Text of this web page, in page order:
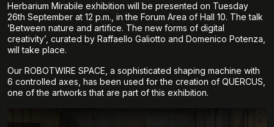
Herbarium Mirabile exhibition will be presented on Tuesday
26th September at 12 p.m., in the Forum Area of Hall 10. The talk
‘Between nature and artifice. The new forms of digital
creativity’, curated by Raffaello Galiotto and Domenico Potenza,
will take place.
Our ROBOTWIRE SPACE, a sophisticated shaping machine with
6 controlled axes, has been used for the creation of QUERCUS,
one of the artworks that are part of this exhibition.